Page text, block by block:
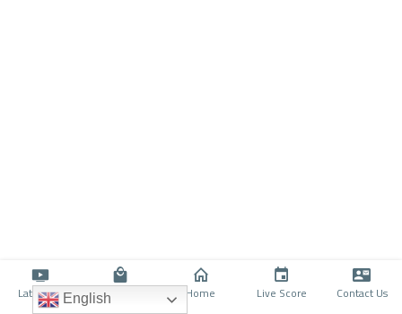
Latino TV Shop Home Live Score Contact Us
English